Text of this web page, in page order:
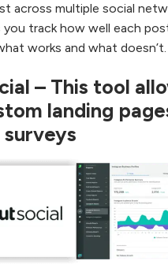
across multiple social
track how well each
works and what doesn’t.
– This tool
landing